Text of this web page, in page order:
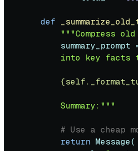
def
"""Compress
summary_prompt
into key facts
        Summary:"""
# Use a cheap
return Message(